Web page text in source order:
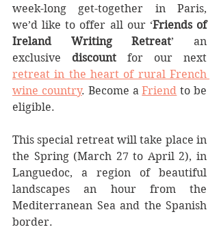
week-long get-together in Paris,
we’d like to offer all our ‘Friends of
Ireland Writing Retreat’ an
exclusive discount
retreat in the heart of rural French
wine country. Become a Friend to be
eligible.
This special retreat will take place in
the Spring (March 27 to April 2), in
Languedoc, a region of beautiful
landscapes an hour from the
Mediterranean Sea and the Spanish
border.